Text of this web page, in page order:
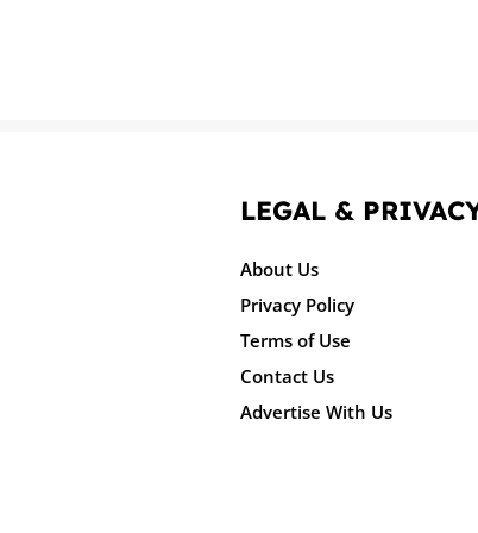
LEGAL &
About Us
Privacy Policy
Terms of Use
Contact Us
Advertise With Us